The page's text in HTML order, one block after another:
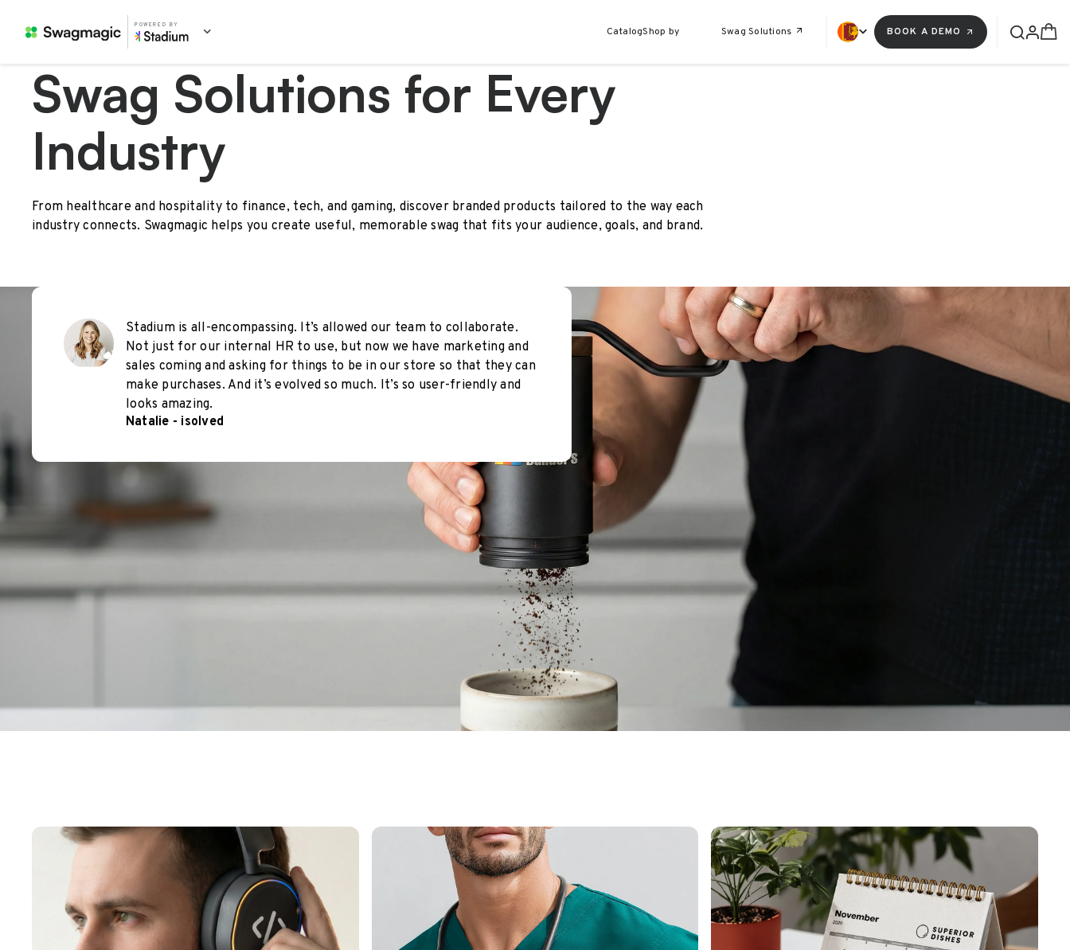
POWERED BY
CatalogShop by Swag Solutions BOOK A DEMO
Swag Solutions for Every
Industry
From healthcare and hospitality to finance, tech, and gaming, discover branded products tailored to the way each
industry connects. Swagmagic helps you create useful, memorable swag that fits your audience, goals, and brand.
Stadium is all-encompassing. It’s allowed our team to collaborate.
Not just for our internal HR to use, but now we have marketing and
sales coming and asking for things to be in our store so that they can
make purchases. And it’s evolved so much. It’s so user-friendly and
looks amazing.
Natalie - isolved